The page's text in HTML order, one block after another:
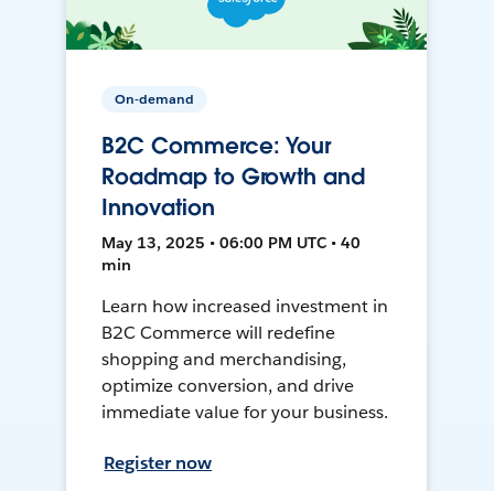
On-demand
B2C Commerce: Your
Roadmap to Growth and
Innovation
May 13, 2025 • 06:00 PM UTC • 40
min
Learn how increased investment in
B2C Commerce will redefine
shopping and merchandising,
optimize conversion, and drive
immediate value for your business.
Register now